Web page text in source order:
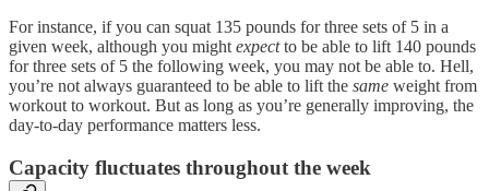
For instance, if you can squat 135 pounds for three sets of 5 in a
given week, although you might expectto be able to lift 140 pounds
for three sets of 5 the following week, you may not be able to. Hell,
you’re not always guaranteed to be able to lift the same weight from
workout to workout. But as long as you’re generally improving, the
day-to-day performance matters less.
Capacity fluctuates throughout the week